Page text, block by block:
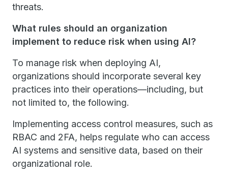
threats.
What rules should an organization
implement to reduce risk when using AI?
To manage risk when deploying AI,
organizations should incorporate several key
practices into their operations—including, but
not limited to, the following.
Implementing access control measures, such as
RBAC and 2FA, helps regulate who can access
AI systems and sensitive data, based on their
organizational role.